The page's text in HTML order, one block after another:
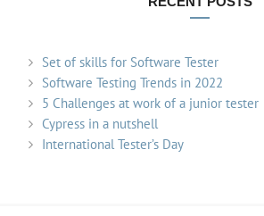
Set of skills for Software Tester
Software Testing Trends in 2022
5 Challenges at work of a junior tester
Cypress in a nutshell
International Tester’s Day